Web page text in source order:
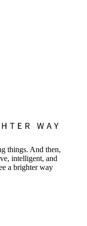
things. And then,
intelligent, and
a brighter way